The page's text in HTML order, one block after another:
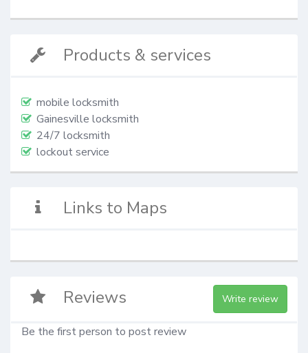
Products & services
mobile locksmith
Gainesville locksmith
24/7 locksmith
lockout service
Links to Maps
Reviews Write review
Be the first person to post review